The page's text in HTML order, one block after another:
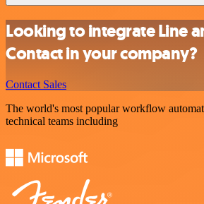
Looking to integrate Line
Contact in your company?
Contact Sales
The world's most popular workflow
technical teams including